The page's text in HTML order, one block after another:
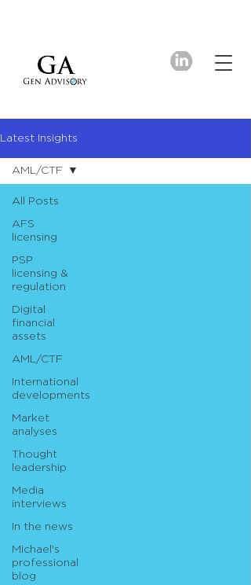
Latest Insights
All Posts
AFS
licensing
PSP
licensing &
regulation
Digital
financial
assets
AML/CTF
International
developments
Market
analyses
Thought
leadership
Media
interviews
In the news
Michael's
professional
blog
AML/CTF